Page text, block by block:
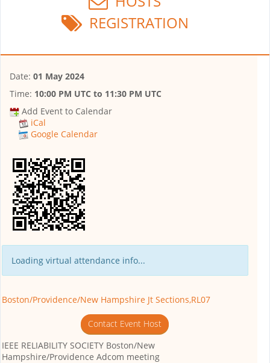
REGISTRATION
Date: 01 May 2024
Time: 10:00 PM UTC to 11:30 PM UTC
Add Event to Calendar
iCal
Google Calendar
Loading virtual attendance info...
Boston/Providence/New Hampshire Jt Sections,RL07
Contact Event Host
IEEE RELIABILITY SOCIETY Boston/New
Hampshire/Providence Adcom meeting